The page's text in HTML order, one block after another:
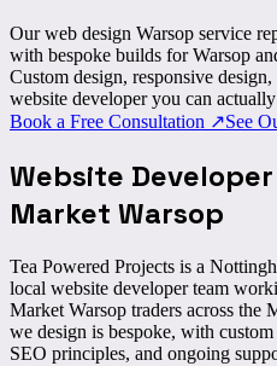
Our web design Warsop service
with bespoke builds for Warsop
Custom design, responsive
website developer you can
Book a Free Consultation ↗See
Website
Market Warsop
Tea Powered Projects is a
local website developer team
Market Warsop traders across the
we design is bespoke, with
SEO principles, and ongoing